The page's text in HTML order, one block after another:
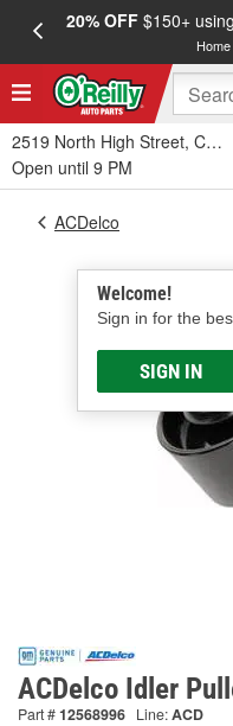
20% OFF$150+
2519 North High Street,
Open until 9 PM
Welcome!
Sign in for the
SIGN IN
ACDelco
ACDelco Idler
Part #12568996 Line:ACD